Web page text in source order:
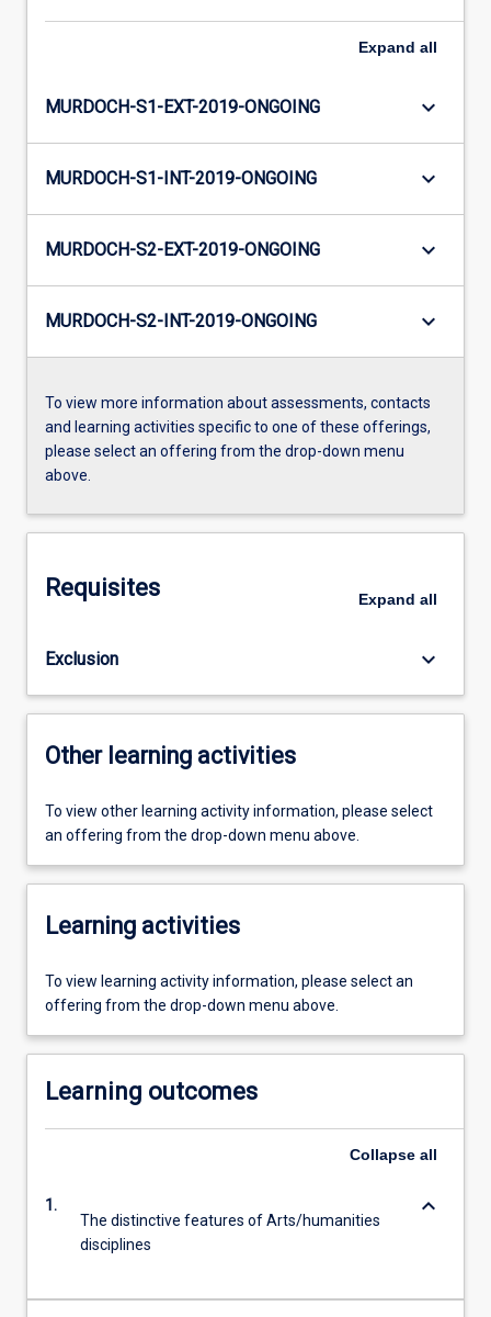
Expand all
MURDOCH-S1-EXT-2019-ONGOING keyboard_arrow_down
MURDOCH-S1-INT-2019-ONGOING keyboard_arrow_down
MURDOCH-S2-EXT-2019-ONGOING keyboard_arrow_down
MURDOCH-S2-INT-2019-ONGOING keyboard_arrow_down
To view more information about assessments, contacts
and learning activities specific to one of these offerings,
please select an offering from the drop-down menu
above.
Requisites Expand all
Exclusion keyboard_arrow_down
Other learning activities
To view other learning activity information, please select
an offering from the drop-down menu above.
Learning activities
To view learning activity information, please select an
offering from the drop-down menu above.
Learning outcomes
Collapse all
1.
The distinctive features of Arts/humanities
disciplines
keyboard_arrow_down